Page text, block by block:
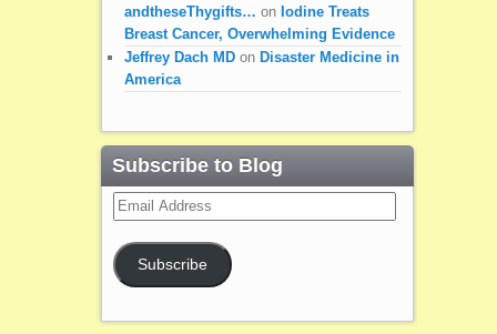
andtheseThygifts… on Iodine Treats
Breast Cancer, Overwhelming Evidence
Jeffrey Dach MDon Disaster Medicine in
America
Subscribe to Blog
Email
Address
Subscribe